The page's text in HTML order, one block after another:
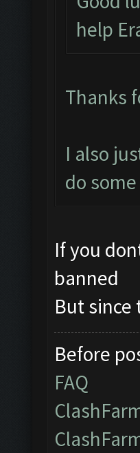
help
Thanks
I also
do
If you
banned
But
Before
FAQ